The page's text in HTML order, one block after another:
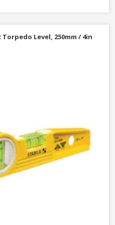
Level, 250mm / 4in